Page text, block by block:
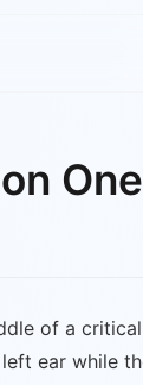
of a
ear while